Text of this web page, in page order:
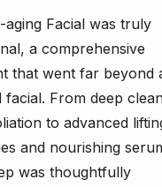
aging Facial was truly
a comprehensive
that went far beyond
facial. From deep
to advanced
and nourishing
was thoughtfully